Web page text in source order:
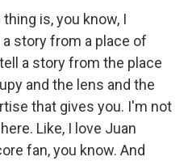
thing is, you know, I
story from a place of
a story from the place
and the lens and the
that gives you. I'm not
Like, I love Juan
fan, you know. And